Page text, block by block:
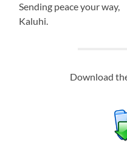
Sending peace your way,
Kaluhi.
Download